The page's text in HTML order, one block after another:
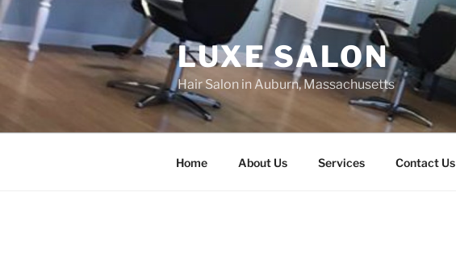
Skip
to
content
LUXE SALON
Hair Salon in Auburn, Massachusetts
Home About Us Services Contact Us